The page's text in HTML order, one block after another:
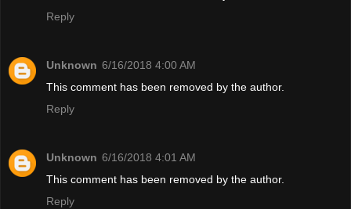
Reply
Unknown 6/16/2018 4:00 AM
This comment has been removed by the author.
Reply
Unknown 6/16/2018 4:01 AM
This comment has been removed by the author.
Reply